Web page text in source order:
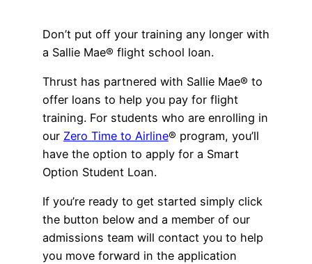
Safety Reporting
Blog
Fort Worth, TX
Don’t put off your training any longer with
a Sallie Mae® flight school loan.
Thrust has partnered with Sallie Mae® to
offer loans to help you pay for flight
training. For students who are enrolling in
our Zero Time to Airline® program, you’ll
have the option to apply for a Smart
Option Student Loan.
If you’re ready to get started simply click
the button below and a member of our
admissions team will contact you to help
you move forward in the application